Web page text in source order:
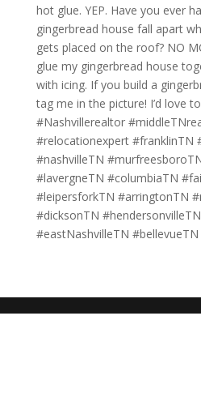
hot glue. YEP. Have you ever
gingerbread house fall apart
gets placed on the roof? NO
glue my gingerbread house
with icing. If you build a
tag me in the picture! I’d love
#Nashvillerealtor
#relocationexpert #franklinTN
#nashvilleTN
#lavergneTN #columbiaTN
#leipersforkTN #arringtonTN
#dicksonTN
#eastNashvilleTN